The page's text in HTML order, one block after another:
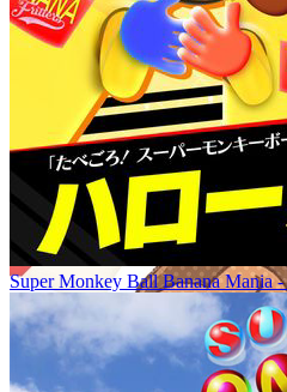
Super Monkey Ball Banana